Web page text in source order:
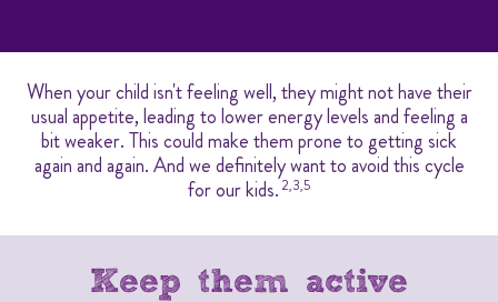
When your child isn't feeling well, they might not have their
usual appetite, leading to lower energy levels and feeling a
bit weaker. This could make them prone to getting sick
again and again. And we definitely want to avoid this cycle
for our kids.2,3,5
Keep them active